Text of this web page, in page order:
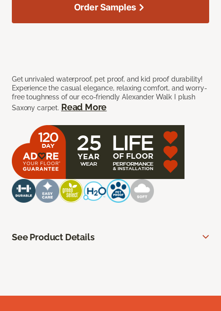
Get unrivaled waterproof, pet proof, and kid proof durability!
Experience the casual elegance, relaxing comfort, and worry-
free toughness of our eco-friendly Alexander Walk I plush
Saxony carpet. Read More
Order Samples
See Product Details